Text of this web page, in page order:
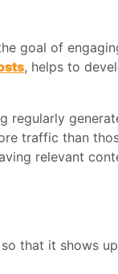
goal of
, helps to
regularly
traffic than
relevant
that it shows